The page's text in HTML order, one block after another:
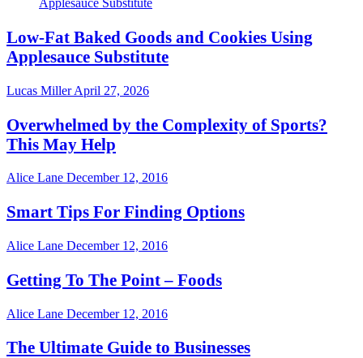
Low-Fat Baked Goods and Cookies Using
Applesauce Substitute
Lucas MillerApril 27, 2026
Overwhelmed by the Complexity of Sports?
This May Help
Alice Lane December 12, 2016
Smart Tips For Finding Options
Alice Lane December 12, 2016
Getting To The Point – Foods
Alice Lane December 12, 2016
The Ultimate Guide to Businesses